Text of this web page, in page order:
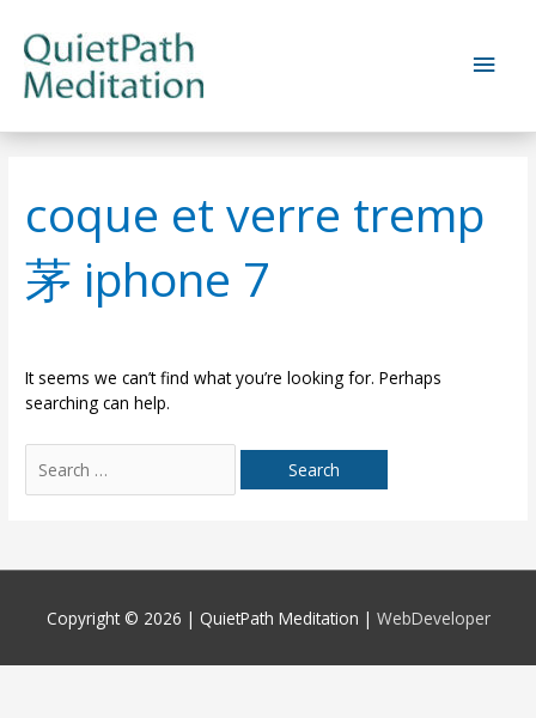
content
Main
coque et verre tremp
茅 iphone 7
It seems we can’t find what you’re looking for. Perhaps
searching can help.
for:
Copyright © 2026 | QuietPath Meditation | WebDeveloper